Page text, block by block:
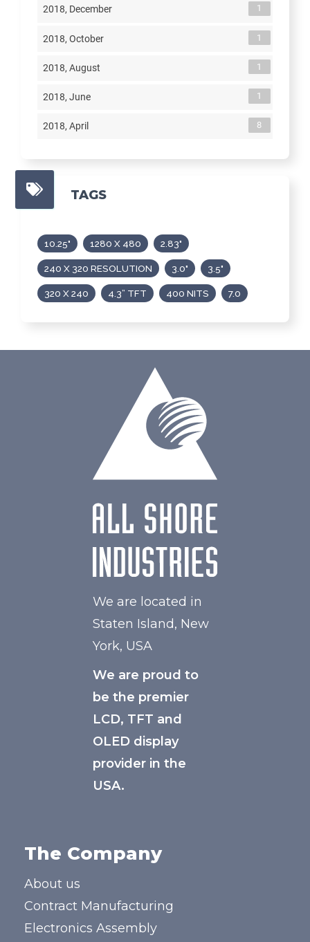
2018, December 1
2018, October 1
2018, August 1
2018, June 1
2018, April 8
TAGS
10.25" 1280 X 480 2.83"
240 X 320 RESOLUTION 3.0" 3.5"
320 X 240 4.3” TFT 400 NITS 7.0
We are located in
Staten Island, New
York, USA
We are proud to
be the premier
LCD, TFT and
OLED display
provider in the
USA.
The Company
About us
Contract Manufacturing
Electronics Assembly